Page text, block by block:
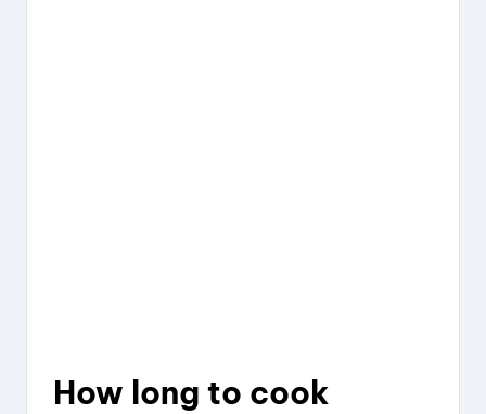
How long to cook